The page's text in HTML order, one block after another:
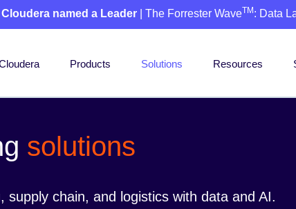
Cloudera named a Leader | The Forrester WaveTM : Data
Products Solutions Resources
solutions
supply chain, and logistics with data and AI.